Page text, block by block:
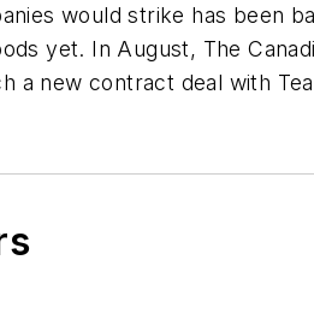
would strike has been
yet. In August, The
new contract deal with